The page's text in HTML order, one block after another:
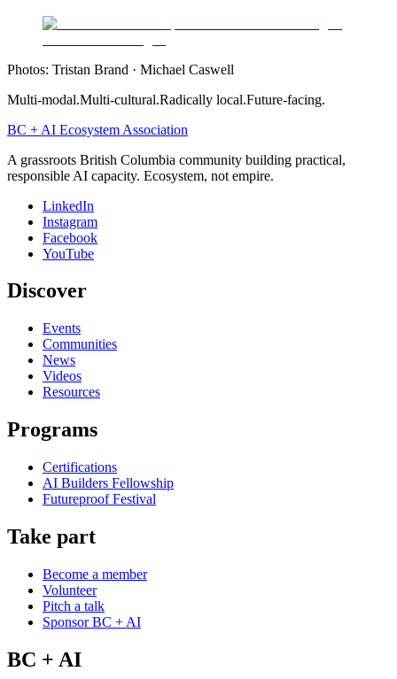
Photos: Tristan Brand · Michael Caswell
Multi-modal.Multi-cultural.Radically local.Future-facing.
BC + AI Ecosystem Association
A grassroots British Columbia community building practical,
responsible AI capacity. Ecosystem, not empire.
LinkedIn
Instagram
Facebook
YouTube
Discover
Events
Communities
News
Videos
Resources
Programs
Certifications
AI Builders Fellowship
Futureproof Festival
Take part
Become a member
Volunteer
Pitch a talk
Sponsor BC + AI
BC + AI